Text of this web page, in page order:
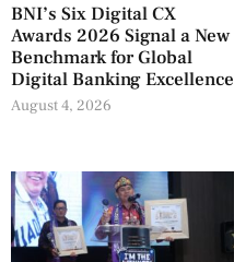
BNI’s Six Digital CX
Awards 2026 Signal a New
Benchmark for Global
Digital Banking Excellence
August 4, 2026